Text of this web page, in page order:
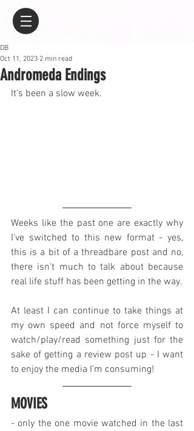
Andromeda Endings
DB
Oct 11, 2023 2 min read
It's been a slow week.
Weeks like the past one are exactly why
I've switched to this new format - yes,
this is a bit of a threadbare post and no,
there isn't much to talk about because
real life stuff has been getting in the way.
At least I can continue to take things at
my own speed and not force myself to
watch/play/read something just for the
sake of getting a review post up - I want
to enjoy the media I'm consuming!
MOVIES
- only the one movie watched in the last